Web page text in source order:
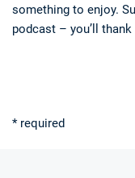
something to enjoy.
podcast – you’ll
* required